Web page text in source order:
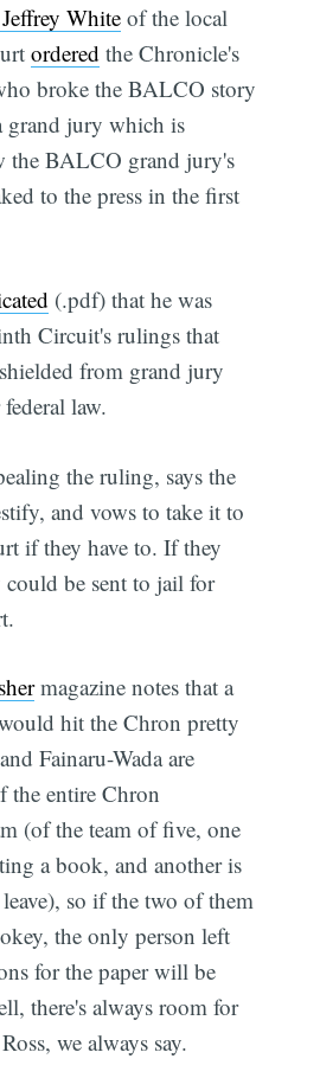
White of the local
ordered the Chronicle's
broke the BALCO story
grand jury which is
the BALCO grand jury's
to the press in the first
(.pdf) that he was
Circuit's rulings that
from grand jury
law.
the ruling, says the
and vows to take it to
if they have to. If they
be sent to jail for
magazine notes that a
hit the Chron pretty
Fainaru-Wada are
the entire Chron
(of the team of five, one
a book, and another is
so if the two of them
the only person left
for the paper will be
there's always room for
we always say.